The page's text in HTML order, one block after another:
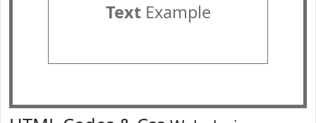
TextExample